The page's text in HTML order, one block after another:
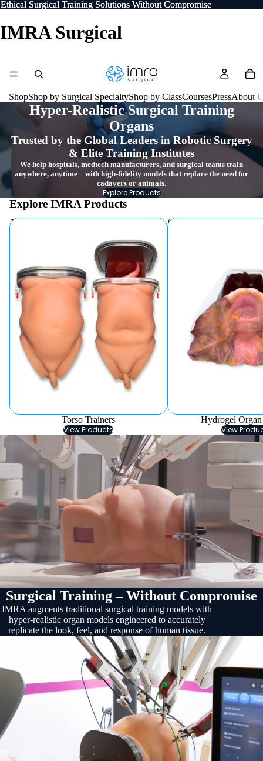
Ethical Surgical Training Solutions Without Compromise
Ethical Surgical Training Solutions Without Compromise
IMRA Surgical
ShopShop by Surgical SpecialtyShop by ClassCoursesPressAbout
Hyper-Realistic Surgical Training
Organs
Trusted by the Global Leaders in Robotic Surgery
& Elite Training Institutes
We help hospitals, medtech manufacturers, and surgical teams train
anywhere, anytime—with high-fidelity models that replace the need for
cadavers or animals.
Explore Products
Explore IMRA Products
Torso Trainers
Torso Trainers
View Products
Hydrogel Organ Models
Hydrogel
View
Surgical Training – Without Compromise
IMRA augments traditional surgical training models with
hyper-realistic organ models engineered to accurately
replicate the look, feel, and response of human tissue.